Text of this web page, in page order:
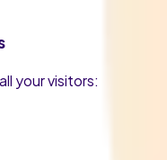
your visitors: